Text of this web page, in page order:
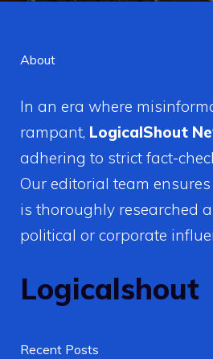
About
In an era where
rampant, LogicalShout
adhering to strict fact-
Our editorial team
is thoroughly researched
political or corporate
Logicalshout
Recent Posts